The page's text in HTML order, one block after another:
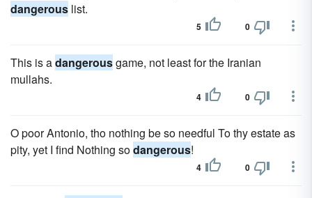
dangerous list.
5 0
This is adangerousgame, not least for the Iranian
mullahs.
4 0
O poor Antonio, tho nothing be so needful To thy estate as
pity, yet I find Nothing sodangerous!
4 0